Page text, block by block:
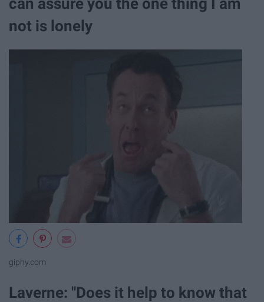
not is lonely
giphy.com
Laverne: "Does it help to know that